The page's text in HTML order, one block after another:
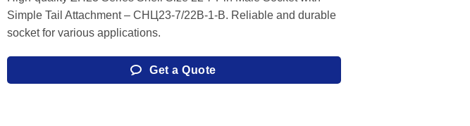
Simple Tail Attachment – СНЦ23-7/22В-1-В. Reliable and durable
socket for various applications.
Get a Quote